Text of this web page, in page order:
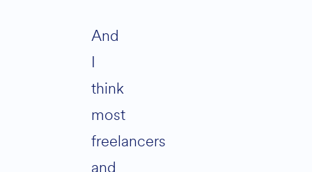
And
I
think
most
freelancers